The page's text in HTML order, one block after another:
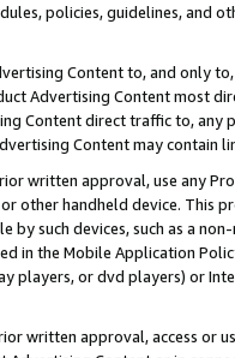
policies, guidelines, and
Content to, and only
Advertising Content most
Content direct traffic to,
Content may contain
written approval, use any
other handheld device. This
by such devices, such as a
in the Mobile Application
players, or dvd players) or
written approval, access or